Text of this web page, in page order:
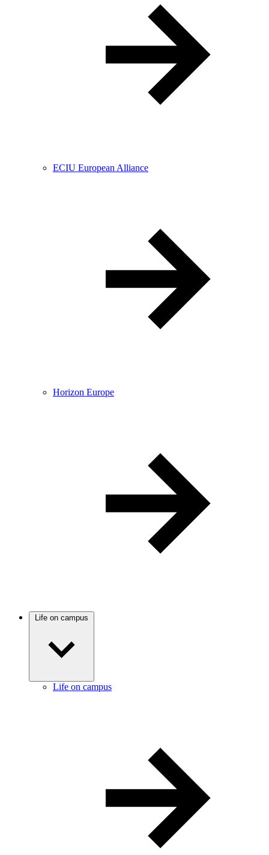
ECIU European Alliance
Horizon Europe
Life on campus
Life on campus